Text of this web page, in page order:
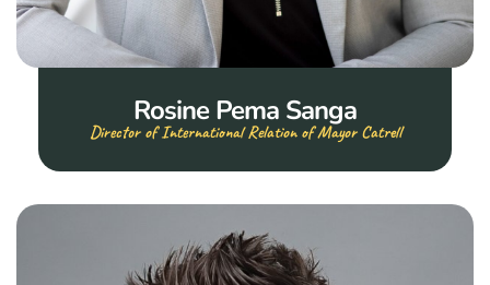
Rosine Pema Sanga
Director of International Relation of Mayor Catrell